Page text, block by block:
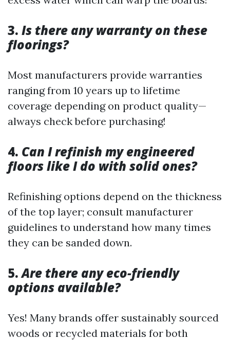
3. Is there any warranty on these
floorings?
Most manufacturers provide warranties
ranging from 10 years up to lifetime
coverage depending on product quality—
always check before purchasing!
4. Can I refinish my engineered
floors like I do with solid ones?
Refinishing options depend on the thickness
of the top layer; consult manufacturer
guidelines to understand how many times
they can be sanded down.
5.Are there any eco-friendly
options available?
Yes! Many brands offer sustainably sourced
woods or recycled materials for both